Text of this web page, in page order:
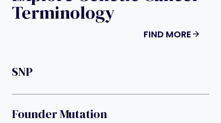
Terminology
FIND MORE
SNP
Founder Mutation